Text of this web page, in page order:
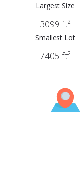
Largest Size
3099 ft²
Smallest Lot
7405 ft²